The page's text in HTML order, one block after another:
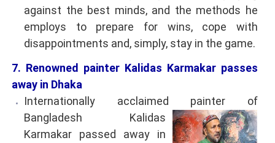
against the best minds, and the methods he
employs to prepare for wins, cope with
disappointments and, simply, stay in the game.
7. Renowned painter Kalidas Karmakar passes
away in Dhaka
Internationally acclaimed painter of
Bangladesh Kalidas
Karmakar passed away in